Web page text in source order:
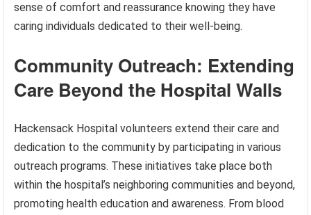
sense of comfort and reassurance knowing they have
caring individuals dedicated to their well-being.
Community Outreach: Extending
Care Beyond the Hospital Walls
Hackensack Hospital volunteers extend their care and
dedication to the community by participating in various
outreach programs. These initiatives take place both
within the hospital’s neighboring communities and beyond,
promoting health education and awareness. From blood